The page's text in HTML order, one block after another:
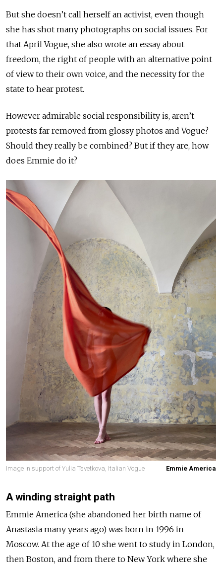
But she doesn’t call herself an activist, even though
she has shot many photographs on social issues. For
that April Vogue, she also wrote an essay about
freedom, the right of people with an alternative point
of view to their own voice, and the necessity for the
state to hear protest.
However admirable social responsibility is, aren’t
protests far removed from glossy photos and Vogue?
Should they really be combined? But if they are, how
does Emmie do it?
Image in support of Yulia Tsvetkova, Italian Vogue Emmie America
A winding straight path
Emmie America (she abandoned her birth name of
Anastasia many years ago) was born in 1996 in
Moscow. At the age of 10 she went to study in London,
then Boston, and from there to New York where she